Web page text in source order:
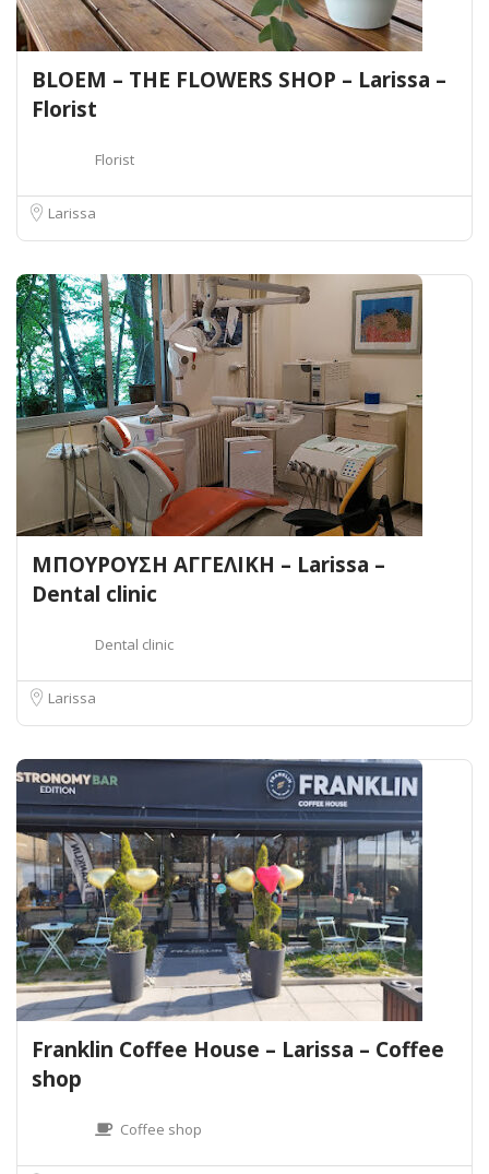
BLOEM – THE FLOWERS SHOP – Larissa –
Florist
Florist
Larissa
ΜΠΟΥΡΟΥΣΗ ΑΓΓΕΛΙΚΗ – Larissa –
Dental clinic
Dental clinic
Larissa
Franklin Coffee House – Larissa – Coffee
shop
Coffee shop